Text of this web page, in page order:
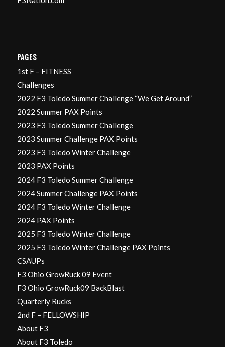
PAGES
1st F – FITNESS
Challenges
2022 F3 Toledo Summer Challenge “We Get Around”
2022 Summer PAX Points
2023 F3 Toledo Summer Challenge
2023 Summer Challenge PAX Points
2023 F3 Toledo Winter Challenge
2023 PAX Points
2024 F3 Toledo Summer Challenge
2024 Summer Challenge PAX Points
2024 F3 Toledo Winter Challenge
2024 PAX Points
2025 F3 Toledo Winter Challenge
2025 F3 Toledo Winter Challenge PAX Points
CSAUPs
F3 Ohio GrowRuck 09 Event
F3 Ohio GrowRuck09 BackBlast
Quarterly Rucks
2nd F – FELLOWSHIP
About F3
About F3 Toledo